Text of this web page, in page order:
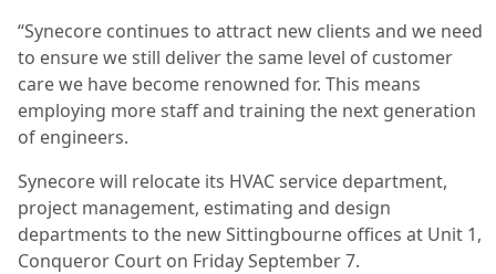
“Synecore continues to attract new clients and we need
to ensure we still deliver the same level of customer
care we have become renowned for. This means
employing more staff and training the next generation
of engineers.
Synecore will relocate its HVAC service department,
project management, estimating and design
departments to the new Sittingbourne offices at Unit 1,
Conqueror Court on Friday September 7.